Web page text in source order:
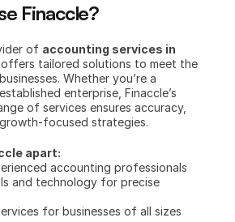
Finaccle?
of accounting services in
offers tailored solutions to meet the
Whether you’re a
enterprise, Finaccle’s
of services ensures accuracy,
focused strategies.
apart:
accounting professionals
and technology for precise
for businesses of all sizes